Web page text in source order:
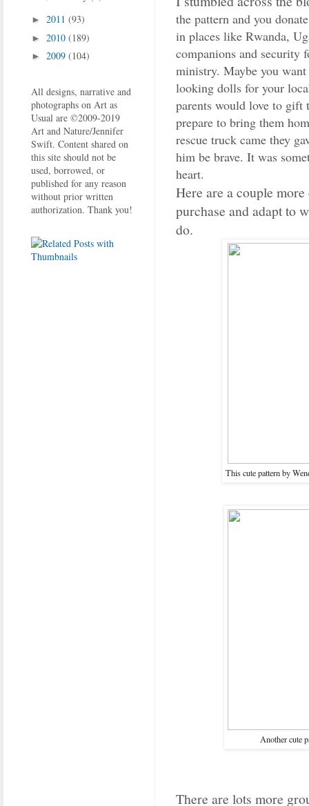
the pattern and you
in places like Rwanda,
companions and
ministry. Maybe you
looking dolls for your
parents would love to
prepare to bring them
rescue truck came they
him be brave. It was
heart.
Here are a couple
purchase and adapt to
do.
This cute pattern by
Another cute
There are lots more
► 2011 (93)
► 2010 (189)
► 2009 (104)
All designs, narrative and
photographs on Art as
Usual are ©2009-2019
Art and Nature/Jennifer
Swift. Content shared on
this site should not be
used, borrowed, or
published for any reason
without prior written
authorization. Thank you!